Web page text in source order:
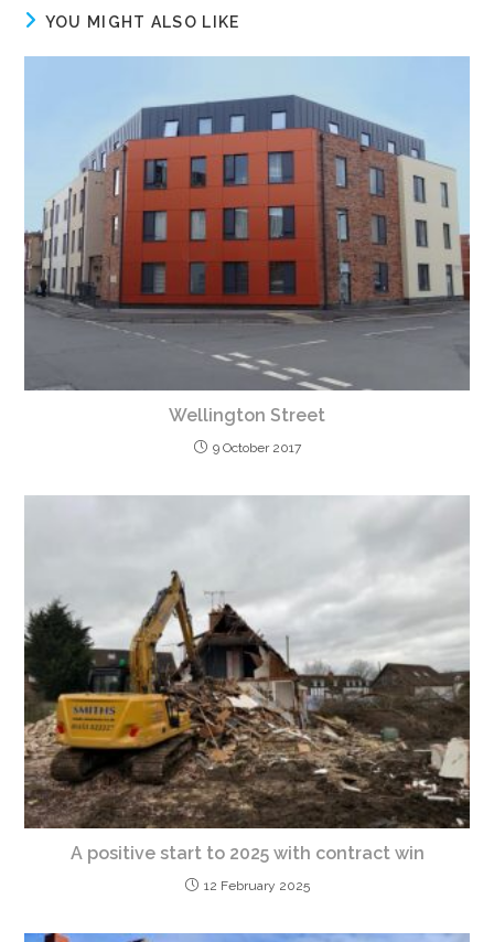
YOU MIGHT ALSO LIKE
Wellington Street
9 October 2017
A positive start to 2025 with contract win
12 February 2025